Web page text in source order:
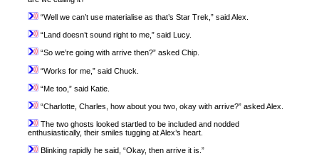
“Well we can’t use materialise as that’s Star Trek,” said Alex.
“Land doesn’t sound right to me,” said Lucy.
“So we’re going with arrive then?” asked Chip.
“Works for me,” said Chuck.
“Me too,” said Katie.
“Charlotte, Charles, how about you two, okay with arrive?” asked Alex.
The two ghosts looked startled to be included and nodded
enthusiastically, their smiles tugging at Alex’s heart.
Blinking rapidly he said, “Okay, then arrive it is.”